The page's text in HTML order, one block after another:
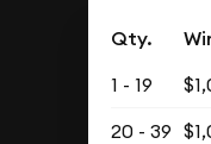
Qty.
1 - 19
20 - 39